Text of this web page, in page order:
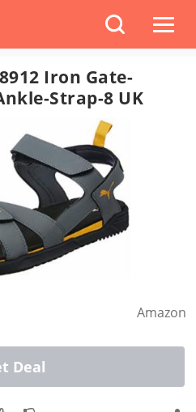
Iron Gate-
Strap-8 UK
Amazon
Deal